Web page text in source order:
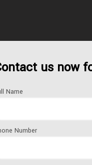
LLC, we stock a wide
us now
Name
Number